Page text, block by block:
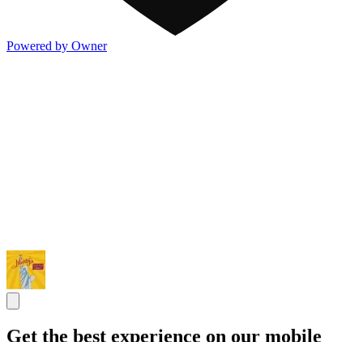
Powered by Owner
Get the best experience on our mobile